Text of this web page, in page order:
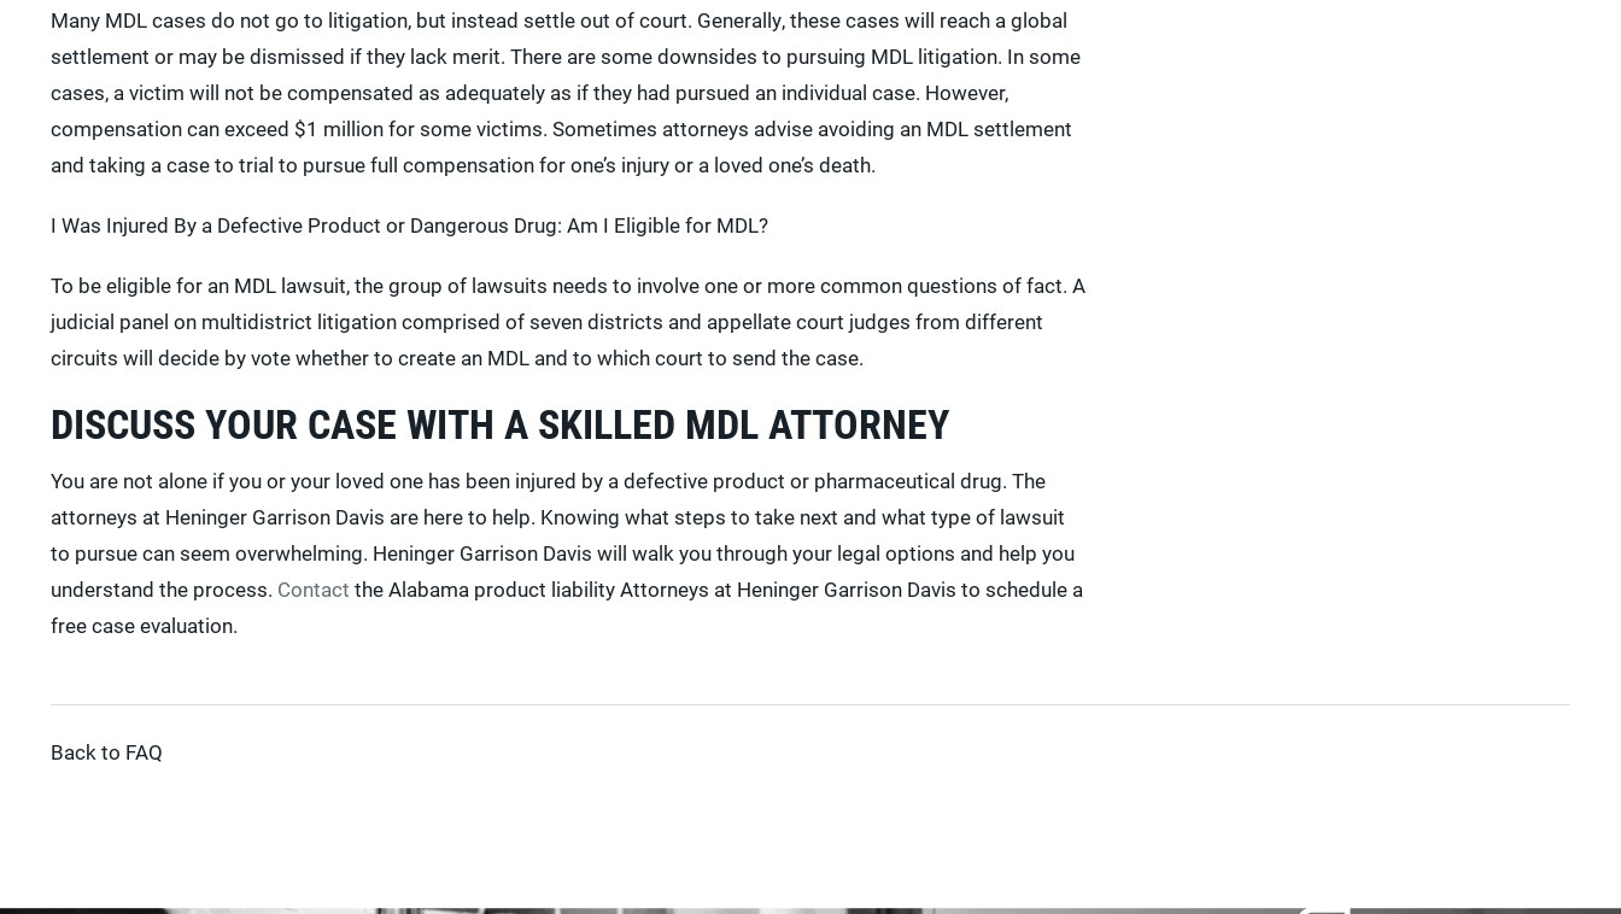
Many MDL cases do not go to litigation, but instead settle out of court. Generally, these cases will reach a global
settlement or may be dismissed if they lack merit. There are some downsides to pursuing MDL litigation. In some
cases, a victim will not be compensated as adequately as if they had pursued an individual case. However,
compensation can exceed $1 million for some victims. Sometimes attorneys advise avoiding an MDL settlement
and taking a case to trial to pursue full compensation for one’s injury or a loved one’s death.
I Was Injured By a Defective Product or Dangerous Drug: Am I Eligible for MDL?
To be eligible for an MDL lawsuit, the group of lawsuits needs to involve one or more common questions of fact. A
judicial panel on multidistrict litigation comprised of seven districts and appellate court judges from different
circuits will decide by vote whether to create an MDL and to which court to send the case.
DISCUSS YOUR CASE WITH A SKILLED MDL ATTORNEY
You are not alone if you or your loved one has been injured by a defective product or pharmaceutical drug. The
attorneys at Heninger Garrison Davis are here to help. Knowing what steps to take next and what type of lawsuit
to pursue can seem overwhelming. Heninger Garrison Davis will walk you through your legal options and help you
understand the process. Contact the Alabama product liability Attorneys at Heninger Garrison Davis to schedule a
free case evaluation.
Back to FAQ